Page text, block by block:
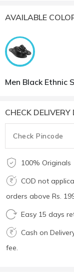
AVAILABLE
Men Black Ethnic
CHECK DELIVERY
100% Originals
COD not
orders above Rs.
Easy 15 days
Cash on
fee.